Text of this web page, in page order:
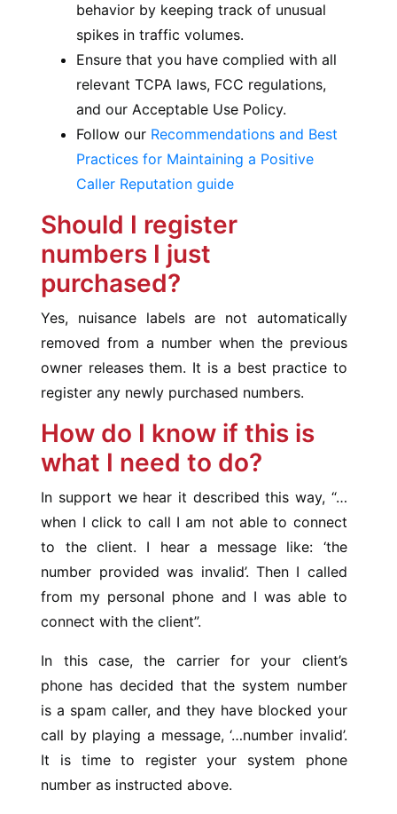
behavior by keeping track of unusual
spikes in traffic volumes.
Ensure that you have complied with all
relevant TCPA laws, FCC regulations,
and our Acceptable Use Policy.
Follow our Recommendations and Best
Practices for Maintaining a Positive
Caller Reputation guide
Should I register
numbers I just
purchased?
Yes, nuisance labels are not automatically
removed from a number when the previous
owner releases them. It is a best practice to
register any newly purchased numbers.
How do I know if this is
what I need to do?
In support we hear it described this way, “…
when I click to call I am not able to connect
to the client. I hear a message like: ‘the
number provided was invalid’. Then I called
from my personal phone and I was able to
connect with the client”.
In this case, the carrier for your client’s
phone has decided that the system number
is a spam caller, and they have blocked your
call by playing a message, ‘…number invalid’.
It is time to register your system phone
number as instructed above.